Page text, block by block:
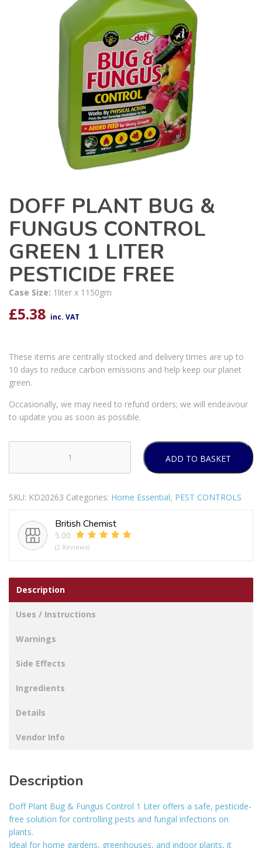
DOFF PLANT BUG &
FUNGUS CONTROL
GREEN 1 LITER
PESTICIDE FREE
Case Size: 1liter x 1150gm
£5.38 inc. VAT
These items are centrally stocked and delivery times are up to
10 days to reduce carbon emissions and help keep our planet
green.
Occasionally, we may need to refund orders; we will endeavour
to update you as soon as possible.
PLANT
&
CONTROL
GREEN
PESTICIDE
FREE
quantity
ADD TO BASKET
SKU: KD20263 Categories: Home Essential, PEST CONTROLS
British Chemist
5.00
(2 Reviews)
Description
Uses / Instructions
Warnings
Side Effects
Ingredients
Details
Vendor Info
Description
Doff Plant Bug & Fungus Control 1 Liter offers a safe, pesticide-
free solution for controlling pests and fungal infections on
plants.
Ideal for home gardens, greenhouses, and indoor plants, it